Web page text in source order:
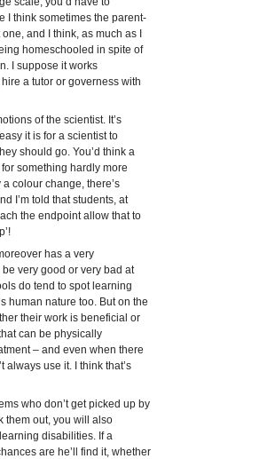
I think sometimes the parent-
and I think, as much as I
homeschooled in spite of
I suppose it works
a tutor or governess with
of the scientist. It’s
it is for a scientist to
should go. You’d think a
something hardly more
colour change, there’s
I’m told that students, at
the endpoint allow that to
has a very
very good or very bad at
do tend to spot learning
human nature too. But on the
their work is beneficial or
can be physically
– and even when there
always use it. I think that’s
who don’t get picked up by
them out, you will also
disabilities. If a
are he’ll find it, whether